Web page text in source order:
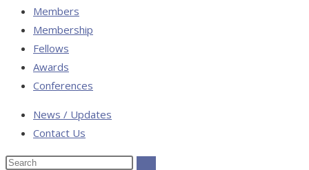
Members
Membership
Fellows
Awards
Conferences
News / Updates
Contact Us